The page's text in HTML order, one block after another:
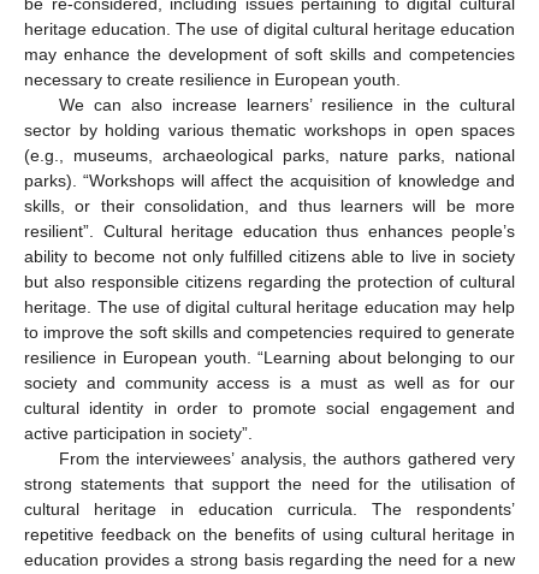
be re-considered, including issues pertaining to digital cultural
heritage education. The use of digital cultural heritage education
may enhance the development of soft skills and competencies
necessary to create resilience in European youth.
We can also increase learners’ resilience in the cultural
sector by holding various thematic workshops in open spaces
(e.g., museums, archaeological parks, nature parks, national
parks). “Workshops will affect the acquisition of knowledge and
skills, or their consolidation, and thus learners will be more
resilient”. Cultural heritage education thus enhances people’s
ability to become not only fulfilled citizens able to live in society
but also responsible citizens regarding the protection of cultural
heritage. The use of digital cultural heritage education may help
to improve the soft skills and competencies required to generate
resilience in European youth. “Learning about belonging to our
society and community access is a must as well as for our
cultural identity in order to promote social engagement and
active participation in society”.
From the interviewees’ analysis, the authors gathered very
strong statements that support the need for the utilisation of
cultural heritage in education curricula. The respondents’
repetitive feedback on the benefits of using cultural heritage in
education provides a strong basis regarding the need for a new